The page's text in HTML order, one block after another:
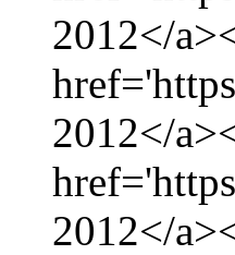
2012</
2012</
2012</